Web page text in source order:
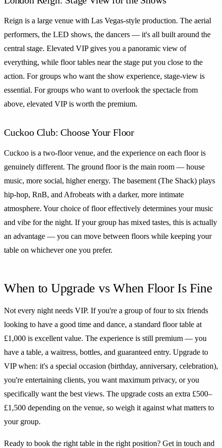
Reign is a large venue with Las Vegas-style production. The aerial
performers, the LED shows, the dancers — it's all built around the
central stage. Elevated VIP gives you a panoramic view of
everything, while floor tables near the stage put you close to the
action. For groups who want the show experience, stage-view is
essential. For groups who want to overlook the spectacle from
above, elevated VIP is worth the premium.
Cuckoo Club: Choose Your Floor
Cuckoo is a two-floor venue, and the experience on each floor is
genuinely different. The ground floor is the main room — house
music, more social, higher energy. The basement (The Shack) plays
hip-hop, RnB, and Afrobeats with a darker, more intimate
atmosphere. Your choice of floor effectively determines your music
and vibe for the night. If your group has mixed tastes, this is actually
an advantage — you can move between floors while keeping your
table on whichever one you prefer.
When to Upgrade vs When Floor Is Fine
Not every night needs VIP. If you're a group of four to six friends
looking to have a good time and dance, a standard floor table at
£1,000 is excellent value. The experience is still premium — you
have a table, a waitress, bottles, and guaranteed entry. Upgrade to
VIP when: it's a special occasion (birthday, anniversary, celebration),
you're entertaining clients, you want maximum privacy, or you
specifically want the best views. The upgrade costs an extra £500–
£1,500 depending on the venue, so weigh it against what matters to
your group.
Ready to book the right table in the right position? Get in touch and